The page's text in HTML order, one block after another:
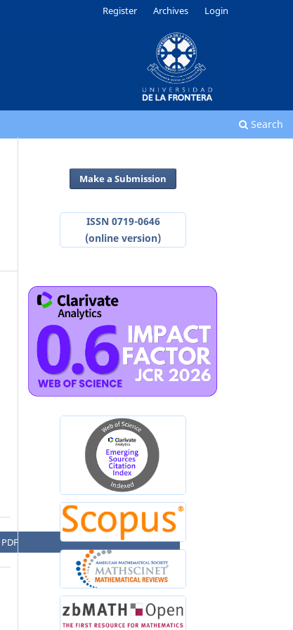
Search
Register Archives Login
PDF
Make a Submission
ISSN 0719-0646
(online version)